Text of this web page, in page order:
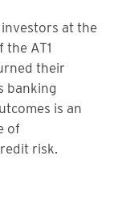
at the
AT1
their
banking
is an
of
risk.